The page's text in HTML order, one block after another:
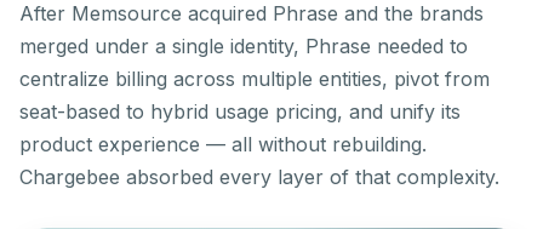
After Memsource acquired Phrase and the brands
merged under a single identity, Phrase needed to
centralize billing across multiple entities, pivot from
seat-based to hybrid usage pricing, and unify its
product experience — all without rebuilding.
Chargebee absorbed every layer of that complexity.